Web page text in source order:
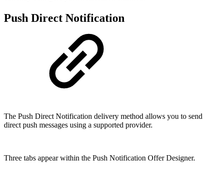
Push Direct Notification
The Push Direct Notification delivery method allows you to send
direct push messages using a supported provider.
Three tabs appear within the Push Notification Offer Designer.